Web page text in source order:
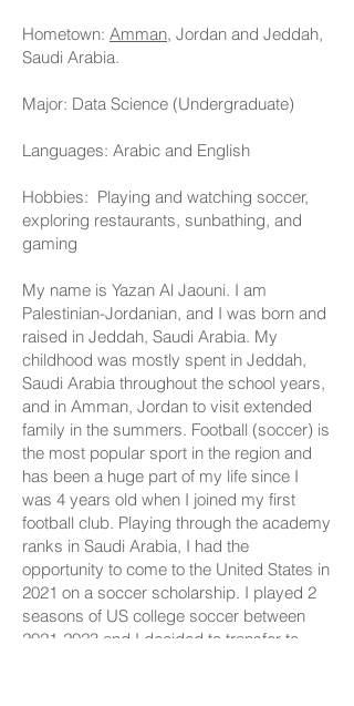
Hometown: Amman, Jordan and Jeddah,
Saudi Arabia.
Major: Data Science (Undergraduate)
Languages: Arabic and English
Hobbies: Playing and watching soccer,
exploring restaurants, sunbathing, and
gaming
My name is Yazan Al Jaouni. I am
Palestinian-Jordanian, and I was born and
raised in Jeddah, Saudi Arabia. My
childhood was mostly spent in Jeddah,
Saudi Arabia throughout the school years,
and in Amman, Jordan to visit extended
family in the summers. Football (soccer) is
the most popular sport in the region and
has been a huge part of my life since I
was 4 years old when I joined my first
football club. Playing through the academy
ranks in Saudi Arabia, I had the
opportunity to come to the United States in
2021 on a soccer scholarship. I played 2
seasons of US college soccer between
2021-2023 and I decided to transfer to